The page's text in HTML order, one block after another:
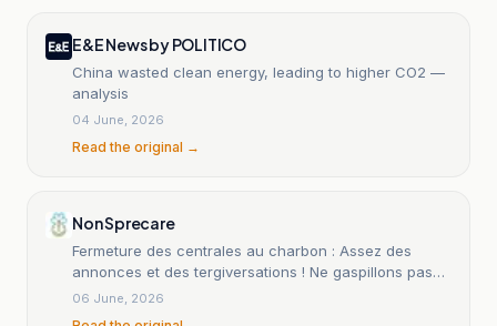
E&E News by POLITICO
China wasted clean energy, leading to higher CO2 —
analysis
04 June, 2026
Read the original →
Non Sprecare
Fermeture des centrales au charbon : Assez des
annonces et des tergiversations ! Ne gaspillons pas
d'argent !
06 June, 2026